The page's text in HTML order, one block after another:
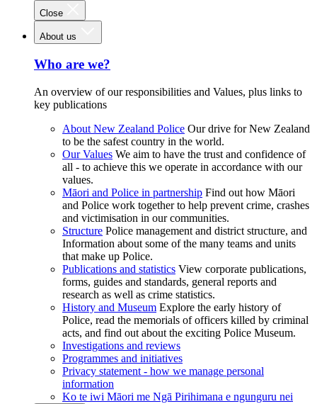
Close
About us
Who are we?
An overview of our responsibilities and Values, plus links to
key publications
About New Zealand Police Our drive for New Zealand
to be the safest country in the world.
Our Values We aim to have the trust and confidence of
all - to achieve this we operate in accordance with our
values.
Māori and Police in partnership Find out how Māori
and Police work together to help prevent crime, crashes
and victimisation in our communities.
Structure Police management and district structure, and
Information about some of the many teams and units
that make up Police.
Publications and statistics View corporate publications,
forms, guides and standards, general reports and
research as well as crime statistics.
History and Museum Explore the early history of
Police, read the memorials of officers killed by criminal
acts, and find out about the exciting Police Museum.
Investigations and reviews
Programmes and initiatives
Privacy statement - how we manage personal
information
Ko te iwi Māori me Ngā Pirihimana e ngunguru nei